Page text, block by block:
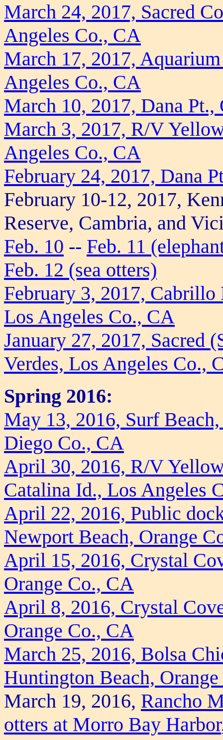
March 24, 2017, Sacred
Angeles Co., CA
March 17, 2017,
Angeles Co., CA
March 10, 2017, Dana
March 3, 2017, R/V
Angeles Co., CA
February 24, 2017, Dana
February 10-12, 2017,
Reserve, Cambria, and
Feb. 10 -- Feb. 11
Feb. 12 (sea otters)
February 3, 2017,
Los Angeles Co., CA
January 27, 2017, Sacred
Verdes, Los Angeles Co.,
Spring 2016:
May 13, 2016, Surf
Diego Co., CA
April 30, 2016, R/V
Catalina Id., Los Angeles
April 22, 2016, Public
Newport Beach, Orange
April 15, 2016, Crystal
Orange Co., CA
April 8, 2016, Crystal
Orange Co., CA
March 25, 2016, Bolsa
Huntington Beach,
March 19, 2016, Rancho
otters at Morro Bay Harbor